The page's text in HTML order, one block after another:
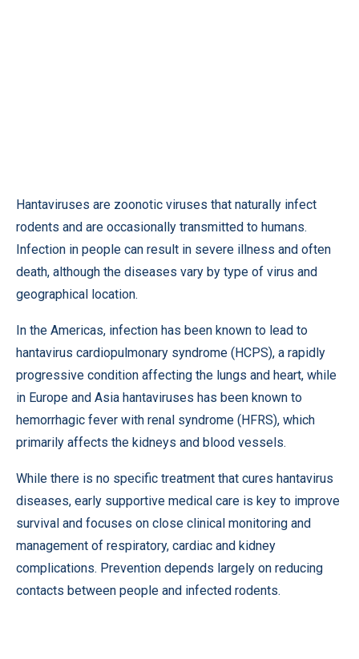
Hantaviruses are zoonotic viruses that naturally infect
rodents and are occasionally transmitted to humans.
Infection in people can result in severe illness and often
death, although the diseases vary by type of virus and
geographical location.
In the Americas, infection has been known to lead to
hantavirus cardiopulmonary syndrome (HCPS), a rapidly
progressive condition affecting the lungs and heart, while
in Europe and Asia hantaviruses has been known to
hemorrhagic fever with renal syndrome (HFRS), which
primarily affects the kidneys and blood vessels.
While there is no specific treatment that cures hantavirus
diseases, early supportive medical care is key to improve
survival and focuses on close clinical monitoring and
management of respiratory, cardiac and kidney
complications. Prevention depends largely on reducing
contacts between people and infected rodents.